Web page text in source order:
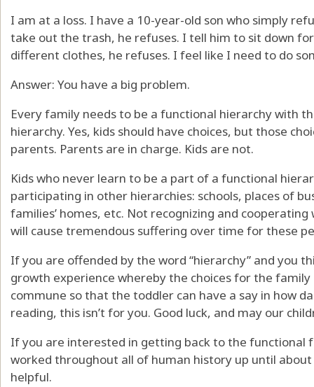
I am at a loss. I have a 10-year-old son who simply
take out the trash, he refuses. I tell him to sit down
different clothes, he refuses. I feel like I need to do
Answer: You have a big problem.
Every family needs to be a functional hierarchy with
hierarchy. Yes, kids should have choices, but those
parents. Parents are in charge. Kids are not.
Kids who never learn to be a part of a functional
participating in other hierarchies: schools, places of
families’ homes, etc. Not recognizing and
will cause tremendous suffering over time for these
If you are offended by the word “hierarchy” and you
growth experience whereby the choices for the
commune so that the toddler can have a say in how
reading, this isn’t for you. Good luck, and may our
If you are interested in getting back to the functional
worked throughout all of human history up until
helpful.